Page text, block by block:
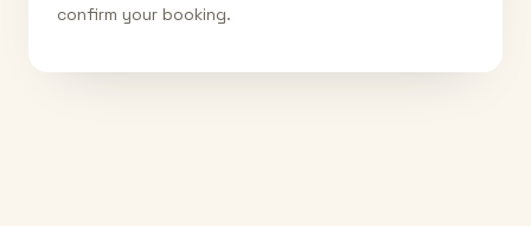
confirm your booking.